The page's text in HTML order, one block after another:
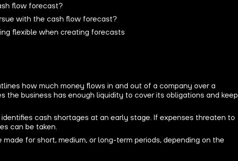
flow forecast?
with the cash flow forecast?
flexible when creating forecasts
how much money flows in and out of a company over a
the business has enough liquidity to cover its obligations and keep
cash shortages at an early stage. If expenses threaten to
can be taken.
for short, medium, or long-term periods, depending on the